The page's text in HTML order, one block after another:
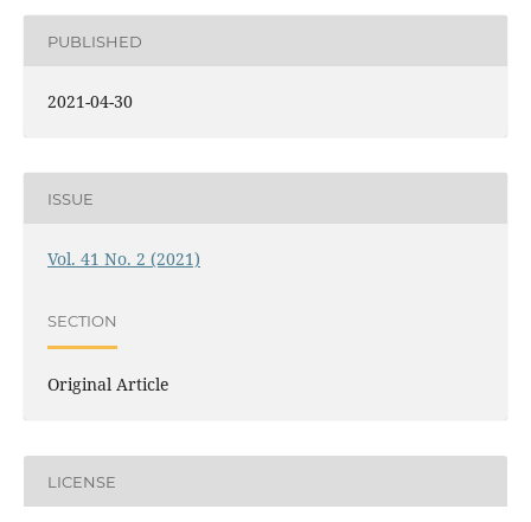
PUBLISHED
2021-04-30
ISSUE
Vol. 41 No. 2 (2021)
SECTION
Original Article
LICENSE